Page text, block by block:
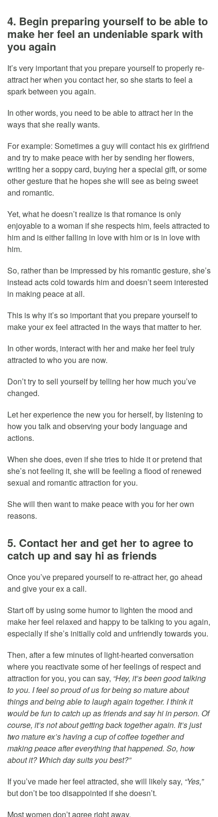
4. Begin preparing yourself to be able to
make her feel an undeniable spark with
you again
It’s very important that you prepare yourself to properly re-
attract her when you contact her, so she starts to feel a
spark between you again.
In other words, you need to be able to attract her in the
ways that she really wants.
For example: Sometimes a guy will contact his ex girlfriend
and try to make peace with her by sending her flowers,
writing her a soppy card, buying her a special gift, or some
other gesture that he hopes she will see as being sweet
and romantic.
Yet, what he doesn’t realize is that romance is only
enjoyable to a woman if she respects him, feels attracted to
him and is either falling in love with him or is in love with
him.
So, rather than be impressed by his romantic gesture, she’s
instead acts cold towards him and doesn’t seem interested
in making peace at all.
This is why it’s so important that you prepare yourself to
make your ex feel attracted in the ways that matter to her.
In other words, interact with her and make her feel truly
attracted to who you are now.
Don’t try to sell yourself by telling her how much you’ve
changed.
Let her experience the new you for herself, by listening to
how you talk and observing your body language and
actions.
When she does, even if she tries to hide it or pretend that
she’s not feeling it, she will be feeling a flood of renewed
sexual and romantic attraction for you.
She will then want to make peace with you for her own
reasons.
5. Contact her and get her to agree to
catch up and say hi as friends
Once you’ve prepared yourself to re-attract her, go ahead
and give your ex a call.
Start off by using some humor to lighten the mood and
make her feel relaxed and happy to be talking to you again,
especially if she’s initially cold and unfriendly towards you.
Then, after a few minutes of light-hearted conversation
where you reactivate some of her feelings of respect and
attraction for you, you can say, “Hey, it’s been good talking
to you. I feel so proud of us for being so mature about
things and being able to laugh again together. I think it
would be fun to catch up as friends and say hi in person. Of
course, it’s not about getting back together again. It’s just
two mature ex’s having a cup of coffee together and
making peace after everything that happened. So, how
about it? Which day suits you best?”
If you’ve made her feel attracted, she will likely say, “Yes,”
but don’t be too disappointed if she doesn’t.
Most women don’t agree right away.